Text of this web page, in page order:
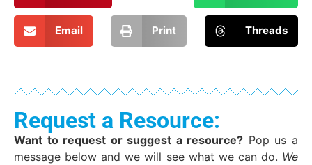
Email Print Threads
Request a Resource:
Want to request or suggest a resource? Pop us a
message below and we will see what we can do. We